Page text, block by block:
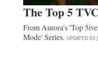
The Top 5
From Aurora's 'Top
Mode' Series. UPDATED 03